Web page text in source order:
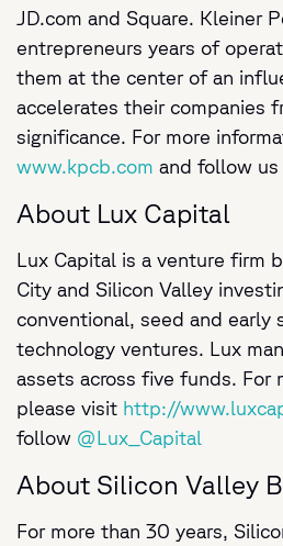
JD.com and Square. Kleiner
entrepreneurs years of
them at the center of an
accelerates their companies
significance. For more
www.kpcb.com and follow us
About Lux Capital
Lux Capital is a venture firm
City and Silicon Valley
conventional, seed and early
technology ventures. Lux
assets across five funds. For
please visit http://
follow @Lux_Capital
About Silicon Valley
For more than 30 years,